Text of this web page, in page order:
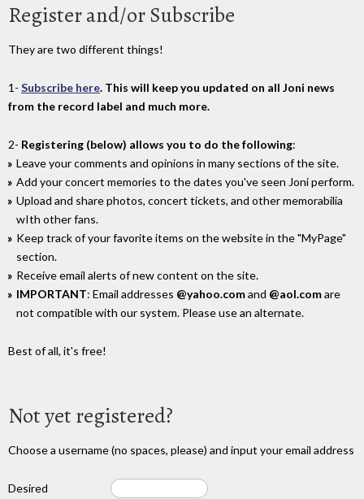
Register and/or Subscribe
They are two different things!
1- Subscribe here. This will keep you updated on all Joni news
from the record label and much more.
2- Registering (below) allows you to do the following:
Leave your comments and opinions in many sections of the site.
Add your concert memories to the dates you've seen Joni perform.
Upload and share photos, concert tickets, and other memorabilia
wIth other fans.
Keep track of your favorite items on the website in the "MyPage"
section.
Receive email alerts of new content on the site.
IMPORTANT: Email addresses @yahoo.comand @aol.comare
not compatible with our system. Please use an alternate.
Best of all, it's free!
Not yet registered?
Choose a username (no spaces, please) and input your email address
Desired